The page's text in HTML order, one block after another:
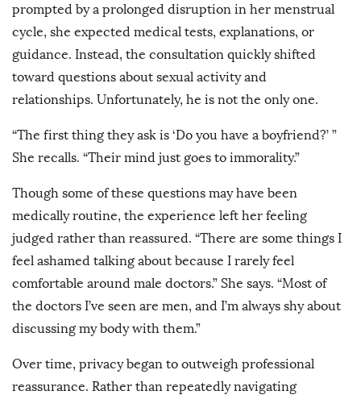
prompted by a prolonged disruption in her menstrual
cycle, she expected medical tests, explanations, or
guidance. Instead, the consultation quickly shifted
toward questions about sexual activity and
relationships. Unfortunately, he is not the only one.
“The first thing they ask is ‘Do you have a boyfriend?’ ”
She recalls. “Their mind just goes to immorality.”
Though some of these questions may have been
medically routine, the experience left her feeling
judged rather than reassured. “There are some things I
feel ashamed talking about because I rarely feel
comfortable around male doctors.” She says. “Most of
the doctors I’ve seen are men, and I’m always shy about
discussing my body with them.”
Over time, privacy began to outweigh professional
reassurance. Rather than repeatedly navigating